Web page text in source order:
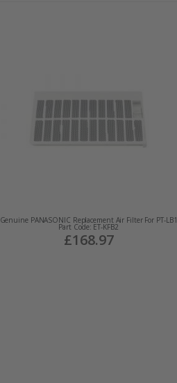
Genuine PANASONIC Replacement Air Filter For PT-LB1
Part Code: ET-KFB2
£168.97